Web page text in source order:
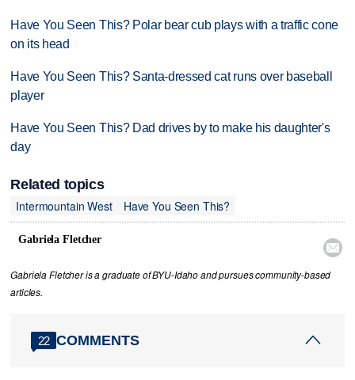
Have You Seen This? Polar bear cub plays with a traffic cone
on its head
Have You Seen This? Santa-dressed cat runs over baseball
player
Have You Seen This? Dad drives by to make his daughter's
day
Related topics
Intermountain West
Have You Seen This?
Gabriela Fletcher

Gabriela Fletcher is a graduate of BYU-Idaho and pursues community-based
articles.
22 COMMENTS